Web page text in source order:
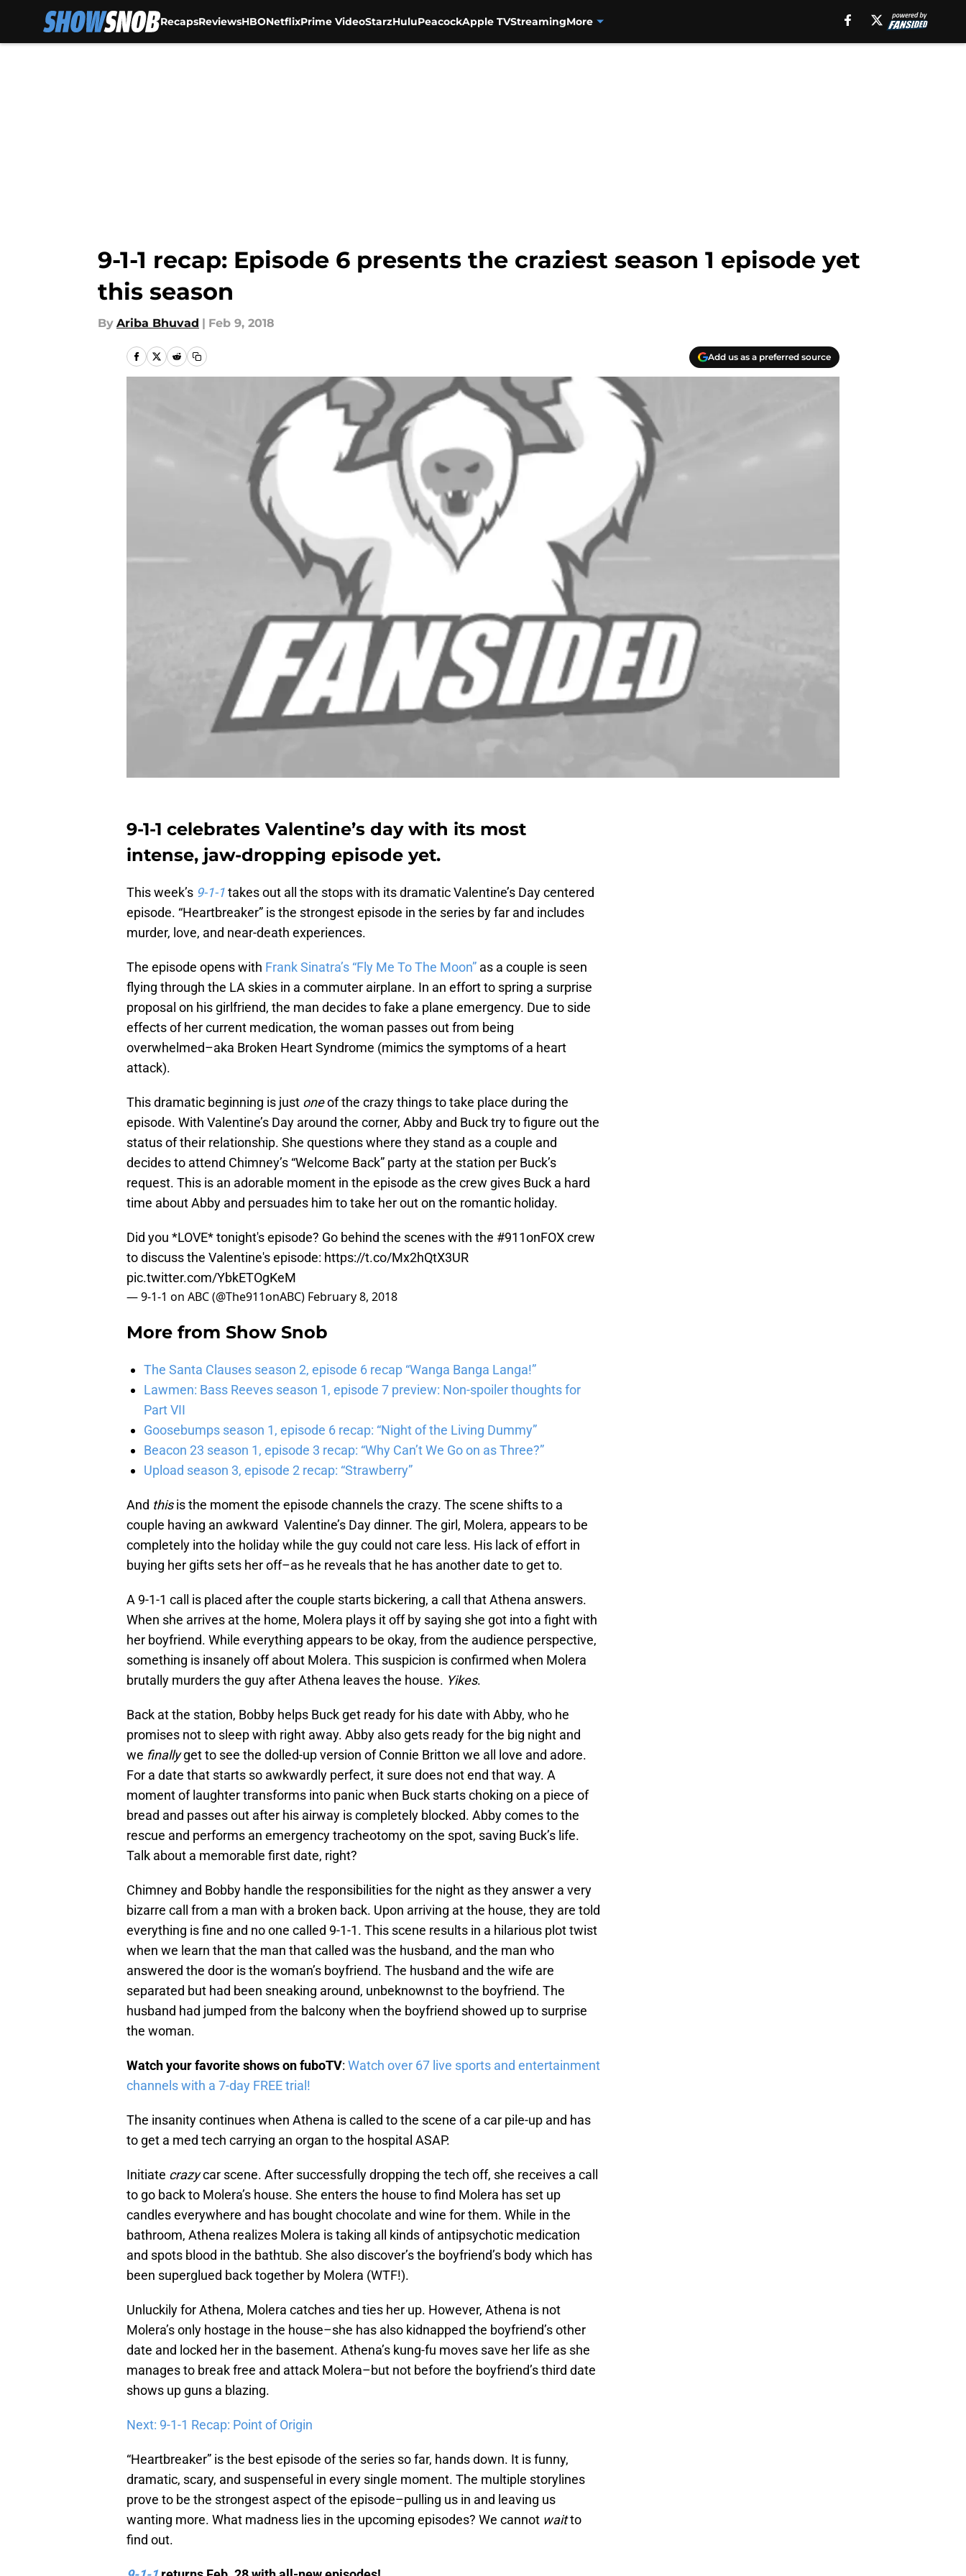
RecapsReviewsHBONetflixPrime VideoStarzHuluPeacockApple TVStreamingMore
9-1-1 recap: Episode 6 presents the craziest season 1 episode yet
this season
By Ariba Bhuvad | Feb 9, 2018
Add us as a preferred source
9-1-1 celebrates Valentine’s day with its most
intense, jaw-dropping episode yet.
This week’s 9-1-1takes out all the stops with its dramatic Valentine’s Day centered
episode. “Heartbreaker” is the strongest episode in the series by far and includes
murder, love, and near-death experiences.
The episode opens with Frank Sinatra’s “Fly Me To The Moon” as a couple is seen
flying through the LA skies in a commuter airplane. In an effort to spring a surprise
proposal on his girlfriend, the man decides to fake a plane emergency. Due to side
effects of her current medication, the woman passes out from being
overwhelmed–aka Broken Heart Syndrome (mimics the symptoms of a heart
attack).
This dramatic beginning is just oneof the crazy things to take place during the
episode. With Valentine’s Day around the corner, Abby and Buck try to figure out the
status of their relationship. She questions where they stand as a couple and
decides to attend Chimney’s “Welcome Back” party at the station per Buck’s
request. This is an adorable moment in the episode as the crew gives Buck a hard
time about Abby and persuades him to take her out on the romantic holiday.
Did you *LOVE* tonight's episode? Go behind the scenes with the #911onFOXcrew
to discuss the Valentine's episode: https://t.co/Mx2hQtX3UR
pic.twitter.com/YbkETOgKeM
— 9-1-1 on ABC (@The911onABC) February 8, 2018
More from Show Snob
The Santa Clauses season 2, episode 6 recap “Wanga Banga Langa!”
Lawmen: Bass Reeves season 1, episode 7 preview: Non-spoiler thoughts for
Part VII
Goosebumps season 1, episode 6 recap: “Night of the Living Dummy”
Beacon 23 season 1, episode 3 recap: “Why Can’t We Go on as Three?”
Upload season 3, episode 2 recap: “Strawberry”
And thisis the moment the episode channels the crazy. The scene shifts to a
couple having an awkward Valentine’s Day dinner. The girl, Molera, appears to be
completely into the holiday while the guy could not care less. His lack of effort in
buying her gifts sets her off–as he reveals that he has another date to get to.
A 9-1-1 call is placed after the couple starts bickering, a call that Athena answers.
When she arrives at the home, Molera plays it off by saying she got into a fight with
her boyfriend. While everything appears to be okay, from the audience perspective,
something is insanely off about Molera. This suspicion is confirmed when Molera
brutally murders the guy after Athena leaves the house. Yikes.
Back at the station, Bobby helps Buck get ready for his date with Abby, who he
promises not to sleep with right away. Abby also gets ready for the big night and
we finallyget to see the dolled-up version of Connie Britton we all love and adore.
For a date that starts so awkwardly perfect, it sure does not end that way. A
moment of laughter transforms into panic when Buck starts choking on a piece of
bread and passes out after his airway is completely blocked. Abby comes to the
rescue and performs an emergency tracheotomy on the spot, saving Buck’s life.
Talk about a memorable first date, right?
Chimney and Bobby handle the responsibilities for the night as they answer a very
bizarre call from a man with a broken back. Upon arriving at the house, they are told
everything is fine and no one called 9-1-1. This scene results in a hilarious plot twist
when we learn that the man that called was the husband, and the man who
answered the door is the woman’s boyfriend. The husband and the wife are
separated but had been sneaking around, unbeknownst to the boyfriend. The
husband had jumped from the balcony when the boyfriend showed up to surprise
the woman.
Watch your favorite shows on fuboTV: Watch over 67 live sports and entertainment
channels with a 7-day FREE trial!
The insanity continues when Athena is called to the scene of a car pile-up and has
to get a med tech carrying an organ to the hospital ASAP.
Initiate crazycar scene. After successfully dropping the tech off, she receives a call
to go back to Molera’s house. She enters the house to find Molera has set up
candles everywhere and has bought chocolate and wine for them. While in the
bathroom, Athena realizes Molera is taking all kinds of antipsychotic medication
and spots blood in the bathtub. She also discover’s the boyfriend’s body which has
been superglued back together by Molera (WTF!).
Unluckily for Athena, Molera catches and ties her up. However, Athena is not
Molera’s only hostage in the house–she has also kidnapped the boyfriend’s other
date and locked her in the basement. Athena’s kung-fu moves save her life as she
manages to break free and attack Molera–but not before the boyfriend’s third date
shows up guns a blazing.
Next: 9-1-1 Recap: Point of Origin
“Heartbreaker” is the best episode of the series so far, hands down. It is funny,
dramatic, scary, and suspenseful in every single moment. The multiple storylines
prove to be the strongest aspect of the episode–pulling us in and leaving us
wanting more. What madness lies in the upcoming episodes? We cannot waitto
find out.